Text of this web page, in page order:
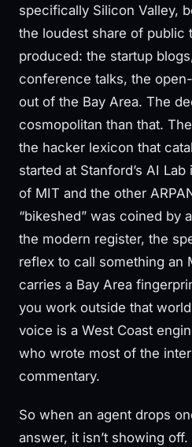
specifically Silicon Valley,
the loudest share of public
produced: the startup
conference talks, the
out of the Bay Area. The
cosmopolitan than that.
the hacker lexicon that
started at Stanford’s AI
of MIT and the other
“bikeshed” was coined by
the modern register, the
reflex to call something an
carries a Bay Area
you work outside that
voice is a West Coast
who wrote most of the
commentary.
So when an agent drops
answer, it isn’t showing